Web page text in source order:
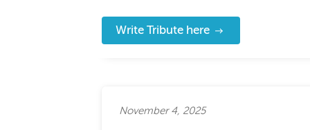
Write Tribute here
November 4, 2025